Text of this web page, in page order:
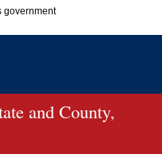
government
government organization in
only on official, secure
and County,